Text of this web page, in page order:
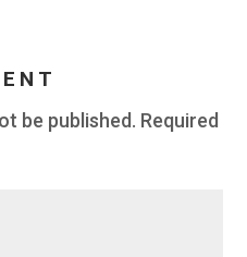
be published. Required